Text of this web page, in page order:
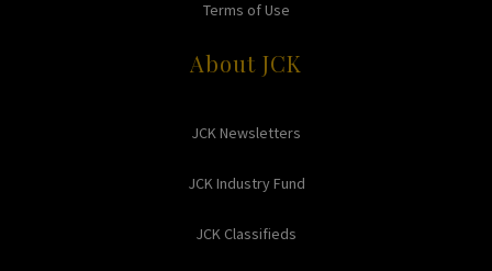
Terms of Use
About JCK
JCK Newsletters
JCK Industry Fund
JCK Classifieds